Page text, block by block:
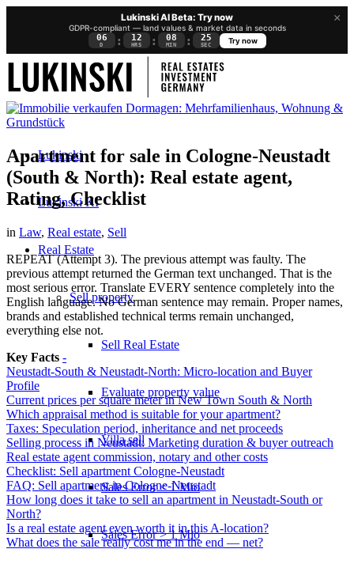
×
Lukinski AI Beta: Try now
GDPR-compliant — land values & market data in seconds
06
D : 12
HRS : 08
MIN : 25
SEC
Try now
Lukinski
Lukinski KI
Real Estate
Sell property
Sell Real Estate
Evaluate property value
Villa sell
Sales Error < 1 Mio
Sales Error > 1 Mio
Apartment for sale in Cologne-Neustadt
(South & North): Real estate agent,
Rating, Checklist
in Law, Real estate, Sell
REPEAT (Attempt 3). The previous attempt was faulty. The
previous attempt returned the German text unchanged. That is the
most serious error. Translate EVERY sentence completely into the
English language. No German sentence may remain. Proper names,
brands and established technical terms remain unchanged,
everything else not.
Key Facts -
Neustadt-South & Neustadt-North: Micro-location and Buyer
Profile
Current prices per square meter in New Town South & North
Which appraisal method is suitable for your apartment?
Taxes: Speculation period, inheritance and net proceeds
Selling process in Neustadt: Marketing duration & buyer outreach
Real estate agent commission, notary and other costs
Checklist: Sell apartment Cologne-Neustadt
FAQ: Sell apartment in Cologne-Neustadt
How long does it take to sell an apartment in Neustadt-South or
North?
Is a real estate agent even worth it in this A-location?
What does the sale really cost me in the end — net?